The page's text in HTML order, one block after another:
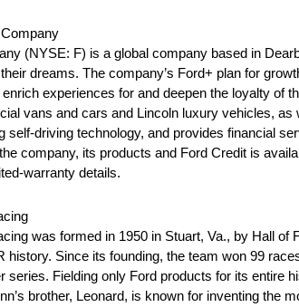
(NYSE: F) is a global company based in
dreams. The company’s Ford+ plan for
experiences for and deepen the loyalty of
vans and cars and Lincoln luxury vehicles,
self-driving technology, and provides financial
company, its products and Ford Credit is
warranty details.
was formed in 1950 in Stuart, Va., by Hall of
history. Since its founding, the team won 99
series. Fielding only Ford products for its
brother, Leonard, is known for inventing the